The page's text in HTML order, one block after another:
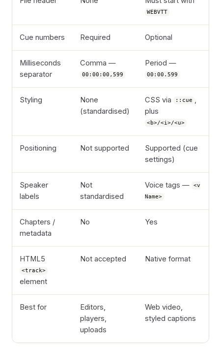
WEBVTT
Cue numbers Required Optional
Milliseconds
separator
Comma —
00:00:00,599
Period —
00:00.599
Styling
None
(standardised)
CSS via ::cue ,
plus
<b>/<i>/<u>
Positioning Not supported
Supported (cue
settings)
Speaker
labels
Not
standardised
Voice tags —
<v
Name>
Chapters /
metadata
No Yes
HTML5
<track>
element
Not accepted Native format
Best for
Editors,
players,
uploads
Web video,
styled captions